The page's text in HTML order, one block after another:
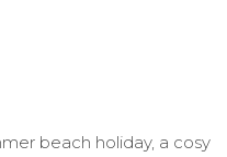
beach holiday, a cosy